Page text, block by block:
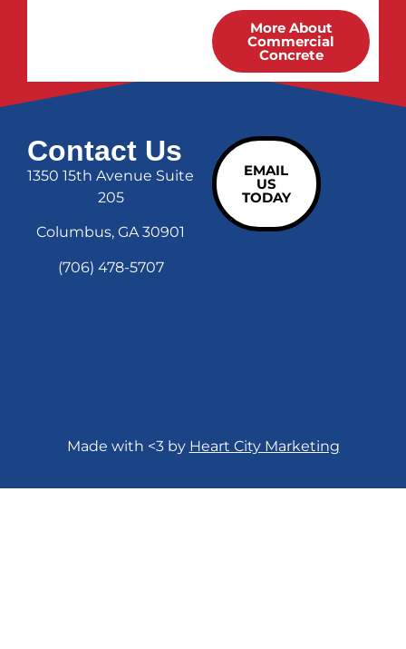
More About
Commercial
Concrete
Contact Us
1350 15th Avenue Suite
205
Columbus, GA 30901
(706) 478-5707
EMAIL
US
TODAY
Made with <3 by Heart City Marketing